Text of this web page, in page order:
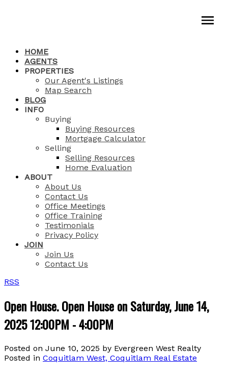
HOME
AGENTS
PROPERTIES
Our Agent's Listings
Map Search
BLOG
INFO
Buying
Buying Resources
Mortgage Calculator
Selling
Selling Resources
Home Evaluation
ABOUT
About Us
Contact Us
Office Meetings
Office Training
Testimonials
Privacy Policy
JOIN
Join Us
Contact Us
RSS
Open House. Open House on Saturday, June 14,
2025 12:00PM - 4:00PM
Posted on June 10, 2025 by Evergreen West Realty
Posted in Coquitlam West, Coquitlam Real Estate